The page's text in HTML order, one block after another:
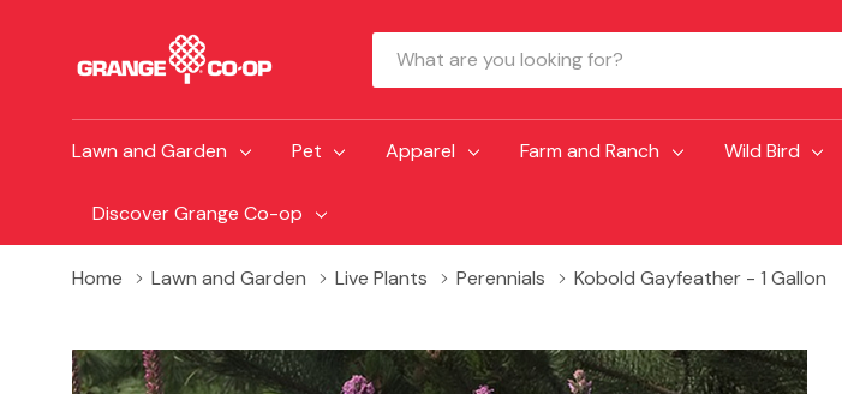
Search
Lawn and Garden Pet Apparel Farm and Ranch Wild Bird
Discover Grange Co-op
Home Lawn and Garden Live Plants Perennials Kobold Gayfeather - 1 Gallon